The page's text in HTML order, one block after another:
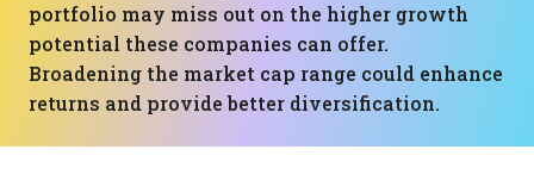
portfolio may miss out on the higher growth
potential these companies can offer.
Broadening the market cap range could enhance
returns and provide better diversification.